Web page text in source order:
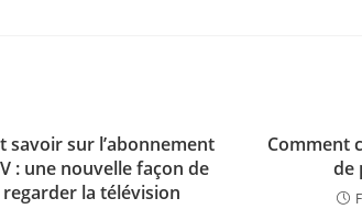
savoir sur l’abonnement
: une nouvelle façon de
regarder la télévision
Comment
de